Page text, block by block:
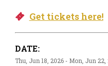
Get tickets here!
DATE:
Thu, Jun 18, 2026 - Mon, Jun 22,